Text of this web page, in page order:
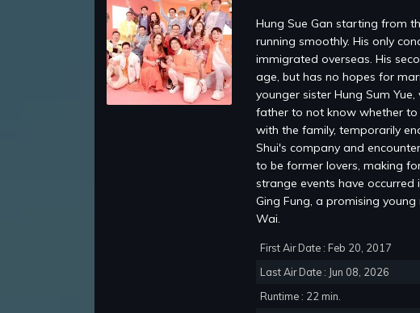
Hung Sue Gan starting from
running smoothly. His only
immigrated overseas. His
age, but has no hopes for
younger sister Hung Sum
father to not know whether to
with the family, temporarily
Shui's company and
to be former lovers, making
strange events have occurred
Ging Fung, a promising
Wai.
First Air Date : Feb 20, 2017
Last Air Date : Jun 08, 2026
Runtime : 22 min.